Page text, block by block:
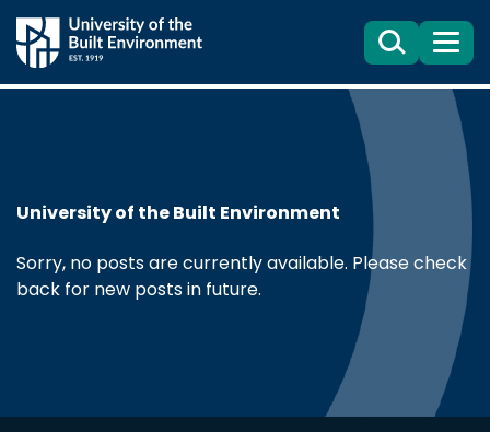
Search
目
錄
University of the Built Environment
Sorry, no posts are currently available. Please check
back for new posts in future.